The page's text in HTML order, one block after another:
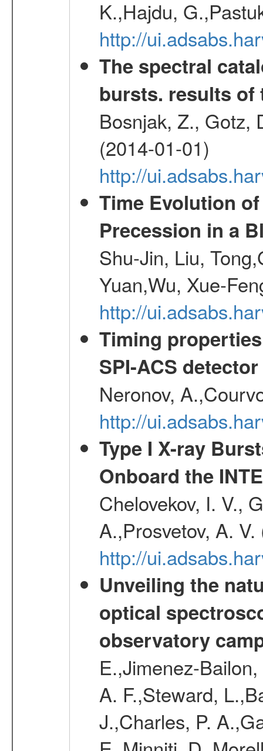
K.,Hajdu,
http://
The spectral
bursts. results of
Bosnjak, Z., Gotz,
(2014-01-01)
http://
Time Evolution
Precession in a
Shu-Jin, Liu,
Yuan,Wu, Xue-
http://
Timing
SPI-ACS
Neronov,
http://
Type I X-ray
Onboard the
Chelovekov, I. V.,
A.,Prosvetov, A.
http://
Unveiling the
optical
observatory
E.,Jimenez-
A. F.,Steward,
J.,Charles, P.